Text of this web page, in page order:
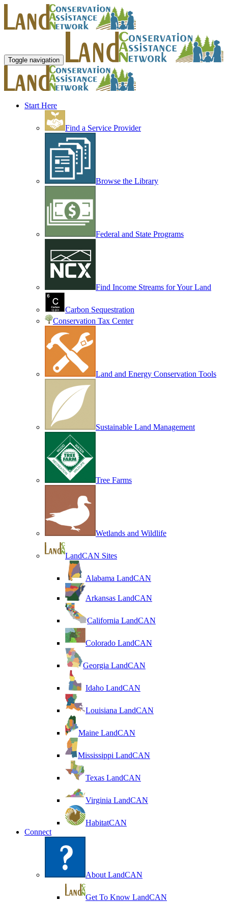
Toggle navigation
Start Here
Find a Service Provider
Browse the Library
Federal and State Programs
Find Income Streams for Your Land
Carbon Sequestration
Conservation Tax Center
Land and Energy Conservation Tools
Sustainable Land Management
Tree Farms
Wetlands and Wildlife
LandCAN Sites
Alabama LandCAN
Arkansas LandCAN
California LandCAN
Colorado LandCAN
Georgia LandCAN
Idaho LandCAN
Louisiana LandCAN
Maine LandCAN
Mississippi LandCAN
Texas LandCAN
Virginia LandCAN
HabitatCAN
Connect
About LandCAN
Get To Know LandCAN